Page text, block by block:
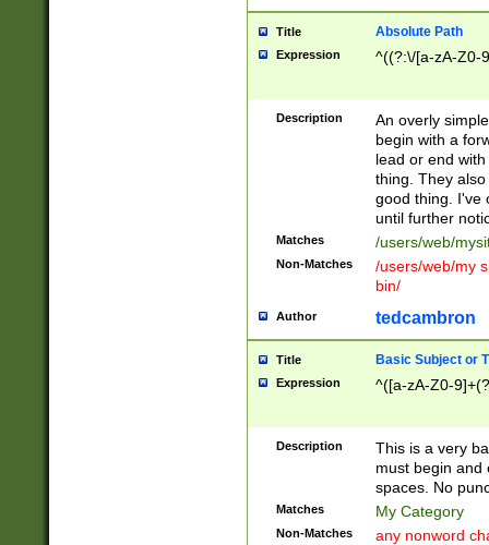
Title Absolute Path
Expression ^((?:\/[a-zA-Z0-
Description
An overly
begin with a
lead or end
thing. They
good thing. I've
until further
Matches /users/web/
Non-Matches
/users/web/my
bin/
Author tedcambron
Title Basic Subject or
Expression ^([a-zA-Z0-
Description
This is a very
must begin and
spaces. No
Matches My Category
Non-Matches any nonword